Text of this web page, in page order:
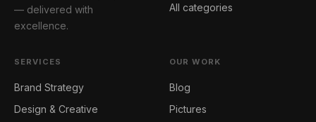
— delivered with
excellence.
All categories
SERVICES
Brand Strategy
Design & Creative
OUR WORK
Blog
Pictures